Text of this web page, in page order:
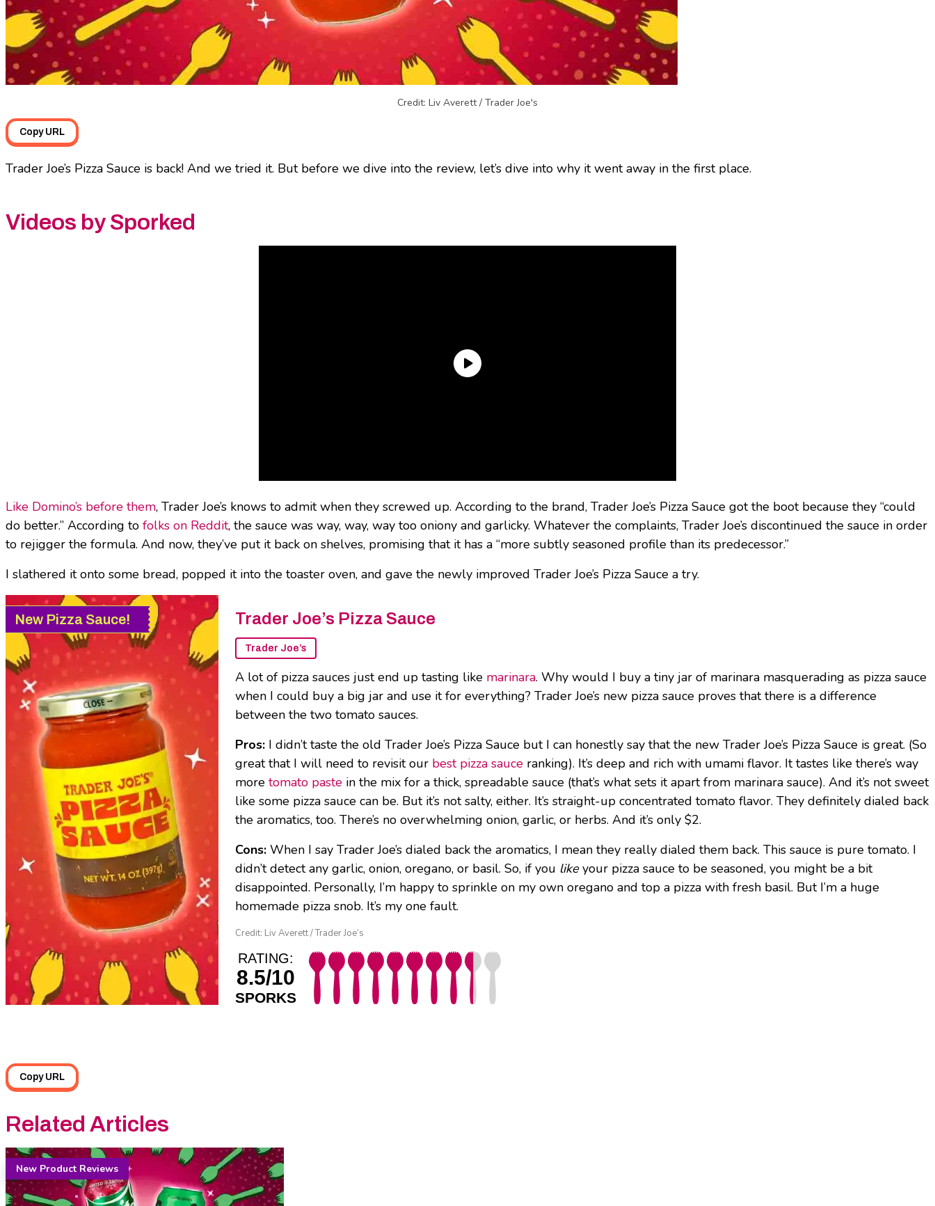
Credit: Liv Averett / Trader Joe's
Copy URL
Trader Joe’s Pizza Sauce is back! And we tried it. But before we dive into the review, let’s dive into why it went away in the first place.
Videos by Sporked
Like Domino’s before them, Trader Joe’s knows to admit when they screwed up. According to the brand, Trader Joe’s Pizza Sauce got the boot because they “could
do better.” According to folks on Reddit, the sauce was way, way, way too oniony and garlicky. Whatever the complaints, Trader Joe’s discontinued the sauce in order
to rejigger the formula. And now, they’ve put it back on shelves, promising that it has a “more subtly seasoned profile than its predecessor.”
I slathered it onto some bread, popped it into the toaster oven, and gave the newly improved Trader Joe’s Pizza Sauce a try.
New Pizza Sauce! Trader Joe’s Pizza Sauce
Trader Joe’s
A lot of pizza sauces just end up tasting like marinara. Why would I buy a tiny jar of marinara masquerading as pizza sauce
when I could buy a big jar and use it for everything? Trader Joe’s new pizza sauce proves that there is a difference
between the two tomato sauces.
Pros: I didn’t taste the old Trader Joe’s Pizza Sauce but I can honestly say that the new Trader Joe’s Pizza Sauce is great. (So
great that I will need to revisit our best pizza sauce ranking). It’s deep and rich with umami flavor. It tastes like there’s way
more tomato paste in the mix for a thick, spreadable sauce (that’s what sets it apart from marinara sauce). And it’s not sweet
like some pizza sauce can be. But it’s not salty, either. It’s straight-up concentrated tomato flavor. They definitely dialed back
the aromatics, too. There’s no overwhelming onion, garlic, or herbs. And it’s only $2.
Cons: When I say Trader Joe’s dialed back the aromatics, I mean they really dialed them back. This sauce is pure tomato. I
didn’t detect any garlic, onion, oregano, or basil. So, if you likeyour pizza sauce to be seasoned, you might be a bit
disappointed. Personally, I’m happy to sprinkle on my own oregano and top a pizza with fresh basil. But I’m a huge
homemade pizza snob. It’s my one fault.
Credit: Liv Averett / Trader Joe’s
RATING:
8.5/10
SPORKS
Copy URL
Related Articles
New Product Reviews